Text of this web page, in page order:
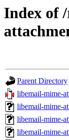
Index of
Parent Directory
libemail-mime-
libemail-mime-
libemail-mime-
libemail-mime-